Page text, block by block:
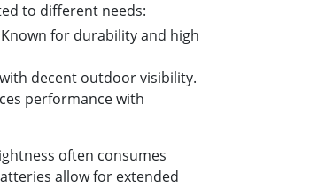
to different needs:
Known for durability and high
decent outdoor visibility.
performance with
often consumes
allow for extended